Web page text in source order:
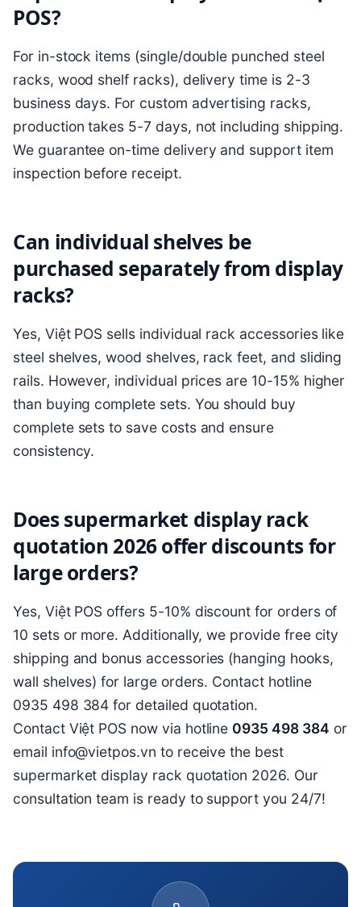
POS?
For in-stock items (single/double punched steel
racks, wood shelf racks), delivery time is 2-3
business days. For custom advertising racks,
production takes 5-7 days, not including shipping.
We guarantee on-time delivery and support item
inspection before receipt.
Can individual shelves be
purchased separately from display
racks?
Yes, Việt POS sells individual rack accessories like
steel shelves, wood shelves, rack feet, and sliding
rails. However, individual prices are 10-15% higher
than buying complete sets. You should buy
complete sets to save costs and ensure
consistency.
Does supermarket display rack
quotation 2026 offer discounts for
large orders?
Yes, Việt POS offers 5-10% discount for orders of
10 sets or more. Additionally, we provide free city
shipping and bonus accessories (hanging hooks,
wall shelves) for large orders. Contact hotline
0935 498 384 for detailed quotation.
Contact Việt POS now via hotline 0935 498 384 or
email info@vietpos.vn to receive the best
supermarket display rack quotation 2026. Our
consultation team is ready to support you 24/7!